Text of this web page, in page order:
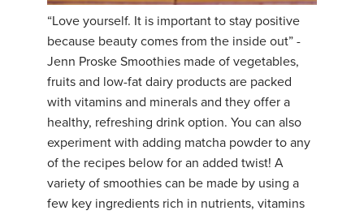
“Love yourself. It is important to stay positive
because beauty comes from the inside out” -
Jenn Proske Smoothies made of vegetables,
fruits and low-fat dairy products are packed
with vitamins and minerals and they offer a
healthy, refreshing drink option. You can also
experiment with adding matcha powder to any
of the recipes below for an added twist! A
variety of smoothies can be made by using a
few key ingredients rich in nutrients, vitamins